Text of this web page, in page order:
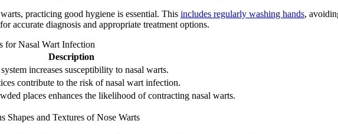
practicing good hygiene is essential. This includes regularly washing hands,
for accurate diagnosis and appropriate treatment options.
for Nasal Wart Infection
Description
increases susceptibility to nasal warts.
contribute to the risk of nasal wart infection.
places enhances the likelihood of contracting nasal warts.